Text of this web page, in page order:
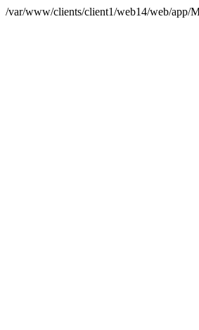
/var/www/clients/client1/web14/web/app/